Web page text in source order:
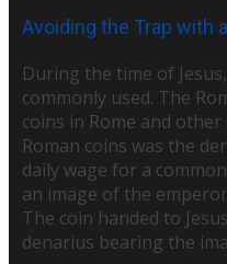
Avoiding the Trap with
During the time of
commonly used. The
coins in Rome and
Roman coins was the
daily wage for a
an image of the
The coin handed to
denarius bearing the